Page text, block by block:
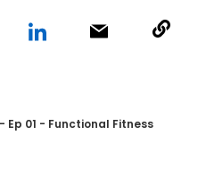
Ep 01 - Functional Fitness